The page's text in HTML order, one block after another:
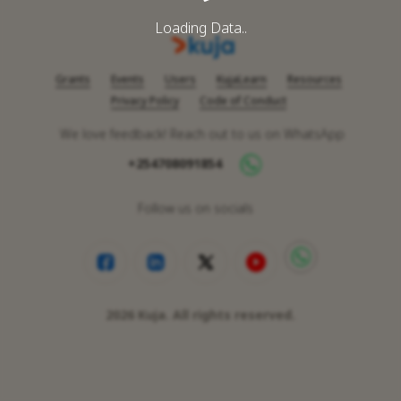
Loading Data..
Grants Events Users KujaLearn
Resources
Privacy Policy
Code of Conduct
We love feedback! Reach out to us on WhatsApp
+254708091854
Follow us on socials
2026 Kuja. All rights reserved.